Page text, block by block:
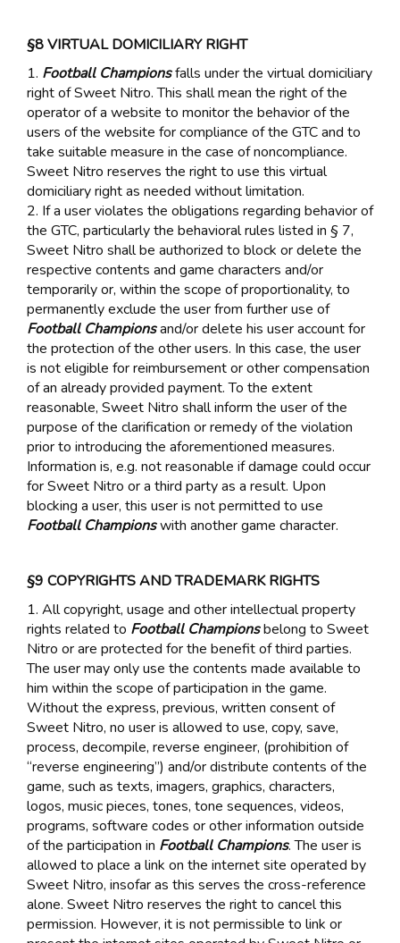
§8 VIRTUAL DOMICILIARY RIGHT
1. Football Championsfalls under the virtual domiciliary
right of Sweet Nitro. This shall mean the right of the
operator of a website to monitor the behavior of the
users of the website for compliance of the GTC and to
take suitable measure in the case of noncompliance.
Sweet Nitro reserves the right to use this virtual
domiciliary right as needed without limitation.
2. If a user violates the obligations regarding behavior of
the GTC, particularly the behavioral rules listed in § 7,
Sweet Nitro shall be authorized to block or delete the
respective contents and game characters and/or
temporarily or, within the scope of proportionality, to
permanently exclude the user from further use of
Football Championsand/or delete his user account for
the protection of the other users. In this case, the user
is not eligible for reimbursement or other compensation
of an already provided payment. To the extent
reasonable, Sweet Nitro shall inform the user of the
purpose of the clarification or remedy of the violation
prior to introducing the aforementioned measures.
Information is, e.g. not reasonable if damage could occur
for Sweet Nitro or a third party as a result. Upon
blocking a user, this user is not permitted to use
Football Championswith another game character.
§9 COPYRIGHTS AND TRADEMARK RIGHTS
1. All copyright, usage and other intellectual property
rights related to Football Championsbelong to Sweet
Nitro or are protected for the benefit of third parties.
The user may only use the contents made available to
him within the scope of participation in the game.
Without the express, previous, written consent of
Sweet Nitro, no user is allowed to use, copy, save,
process, decompile, reverse engineer, (prohibition of
“reverse engineering”) and/or distribute contents of the
game, such as texts, imagers, graphics, characters,
logos, music pieces, tones, tone sequences, videos,
programs, software codes or other information outside
of the participation in Football Champions. The user is
allowed to place a link on the internet site operated by
Sweet Nitro, insofar as this serves the cross-reference
alone. Sweet Nitro reserves the right to cancel this
permission. However, it is not permissible to link or